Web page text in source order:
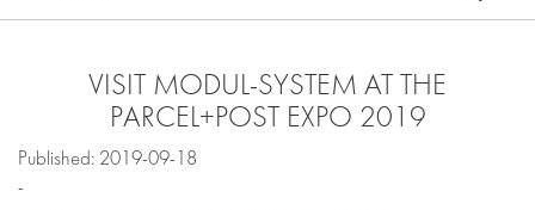
VISIT MODUL-SYSTEM AT THE
PARCEL+POST EXPO 2019
Published: 2019-09-18
-